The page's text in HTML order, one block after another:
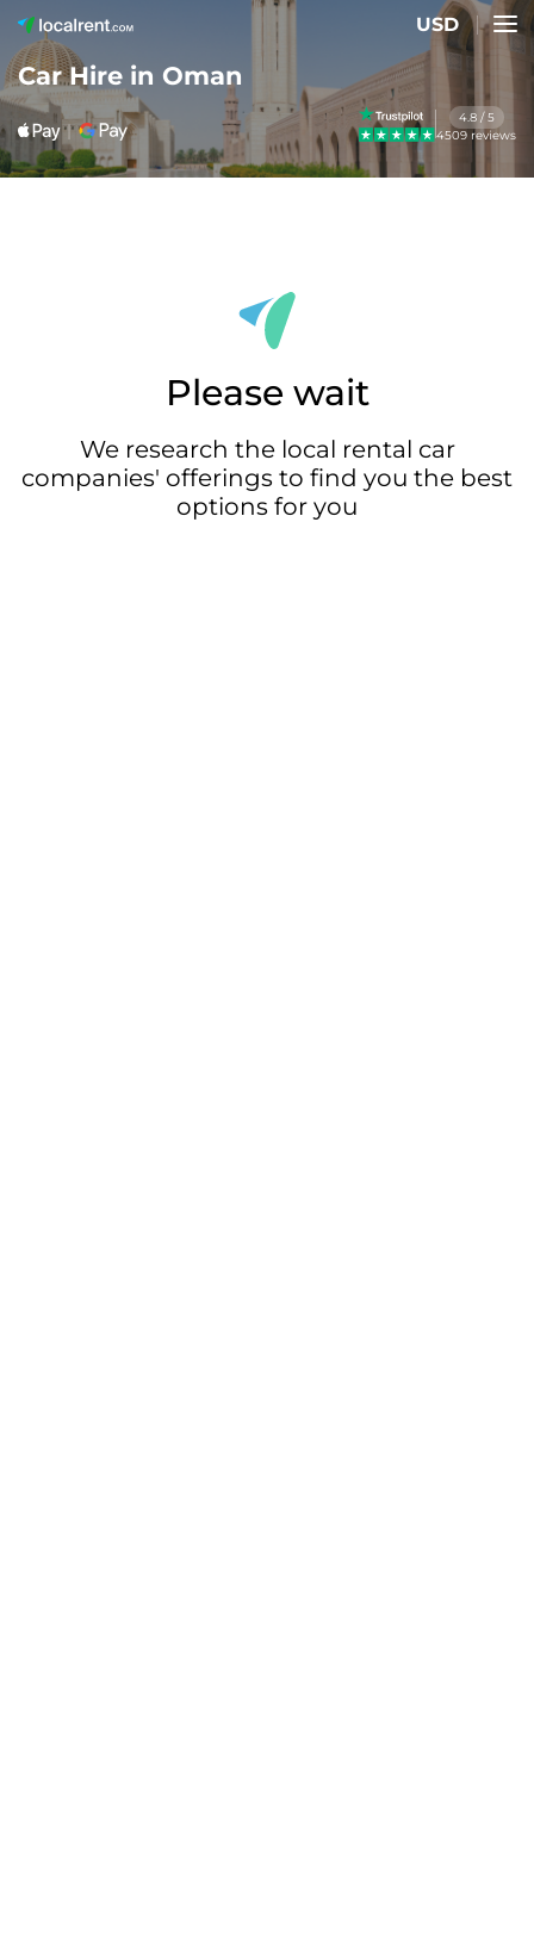
USD
Car Hire in Oman
4.8 / 5
4509 reviews
Please wait
We research the local rental car
companies' offerings to find you the best
options for you